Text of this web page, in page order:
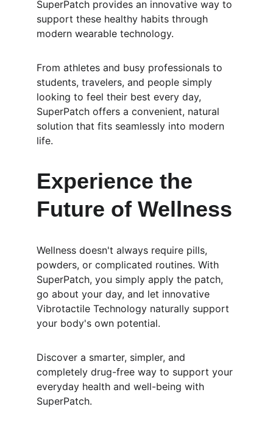
SuperPatch provides an innovative way to
support these healthy habits through
modern wearable technology.
From athletes and busy professionals to
students, travelers, and people simply
looking to feel their best every day,
SuperPatch offers a convenient, natural
solution that fits seamlessly into modern
life.
Experience the
Future of Wellness
Wellness doesn't always require pills,
powders, or complicated routines. With
SuperPatch, you simply apply the patch,
go about your day, and let innovative
Vibrotactile Technology naturally support
your body's own potential.
Discover a smarter, simpler, and
completely drug-free way to support your
everyday health and well-being with
SuperPatch.